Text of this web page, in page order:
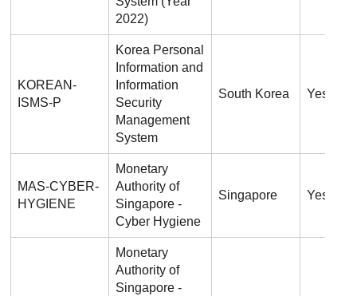
2022)
KOREAN-
ISMS-P
Korea Personal
Information and
Information
Security
Management
System
South Korea Yes
MAS-CYBER-
HYGIENE
Monetary
Authority of
Singapore -
Cyber Hygiene
Singapore Yes
Monetary
Authority of
Singapore -